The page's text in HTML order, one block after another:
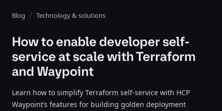
Blog Technology & solutions
How to enable developer self-
service at scale with Terraform
and Waypoint
Learn how to simplify Terraform self-service with HCP
Waypoint’s features for building golden deployment